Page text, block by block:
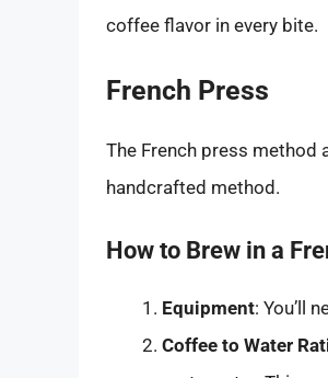
coffee flavor in every bite.
French Press
The French press
handcrafted method.
How to Brew in a
Equipment: You’ll
Coffee to Water